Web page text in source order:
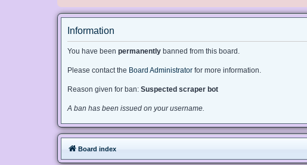
Information
You have been permanently banned from this board.
Please contact the Board Administrator for more information.
Reason given for ban: Suspected scraper bot
A ban has been issued on your username.
Board index